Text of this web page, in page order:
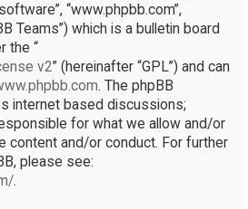
“www.phpbb.com”,
Teams”) which is a bulletin board
the “
v2” (hereinafter “GPL”) and can
. The phpBB
internet based discussions;
for what we allow and/or
content and/or conduct. For further
please see:
.